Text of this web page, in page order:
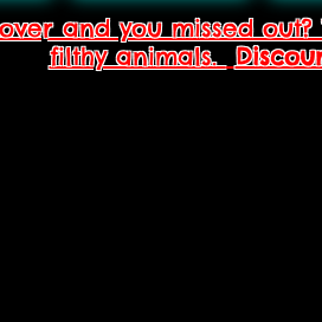
and you missed out?
filthy animals.